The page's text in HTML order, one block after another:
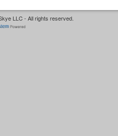
LLC - All rights reserved.